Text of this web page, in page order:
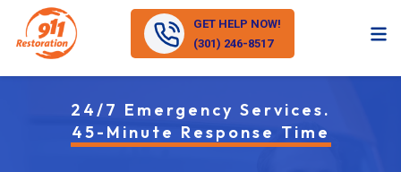
GET HELP NOW!
(301) 246-8517
24/7 Emergency Services.
45-Minute Response Time